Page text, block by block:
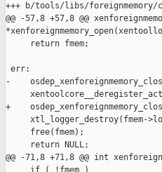
+++ b/tools/libs/foreignmemory/
@@ -57,8 +57,8 @@
     return fmem;
err:
-
+
xtl_logger_destroy(fmem-
     free(fmem);
     return NULL;
@@ -71,8 +71,8 @@ int
     if ( !fmem )